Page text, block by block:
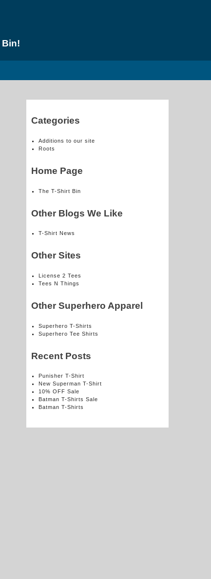
Bin!
Categories
Additions to our site
Roots
Home Page
The T-Shirt Bin
Other Blogs We Like
T-Shirt News
Other Sites
License 2 Tees
Tees N Things
Other Superhero Apparel
Superhero T-Shirts
Superhero Tee Shirts
Recent Posts
Punisher T-Shirt
New Superman T-Shirt
10% OFF Sale
Batman T-Shirts Sale
Batman T-Shirts